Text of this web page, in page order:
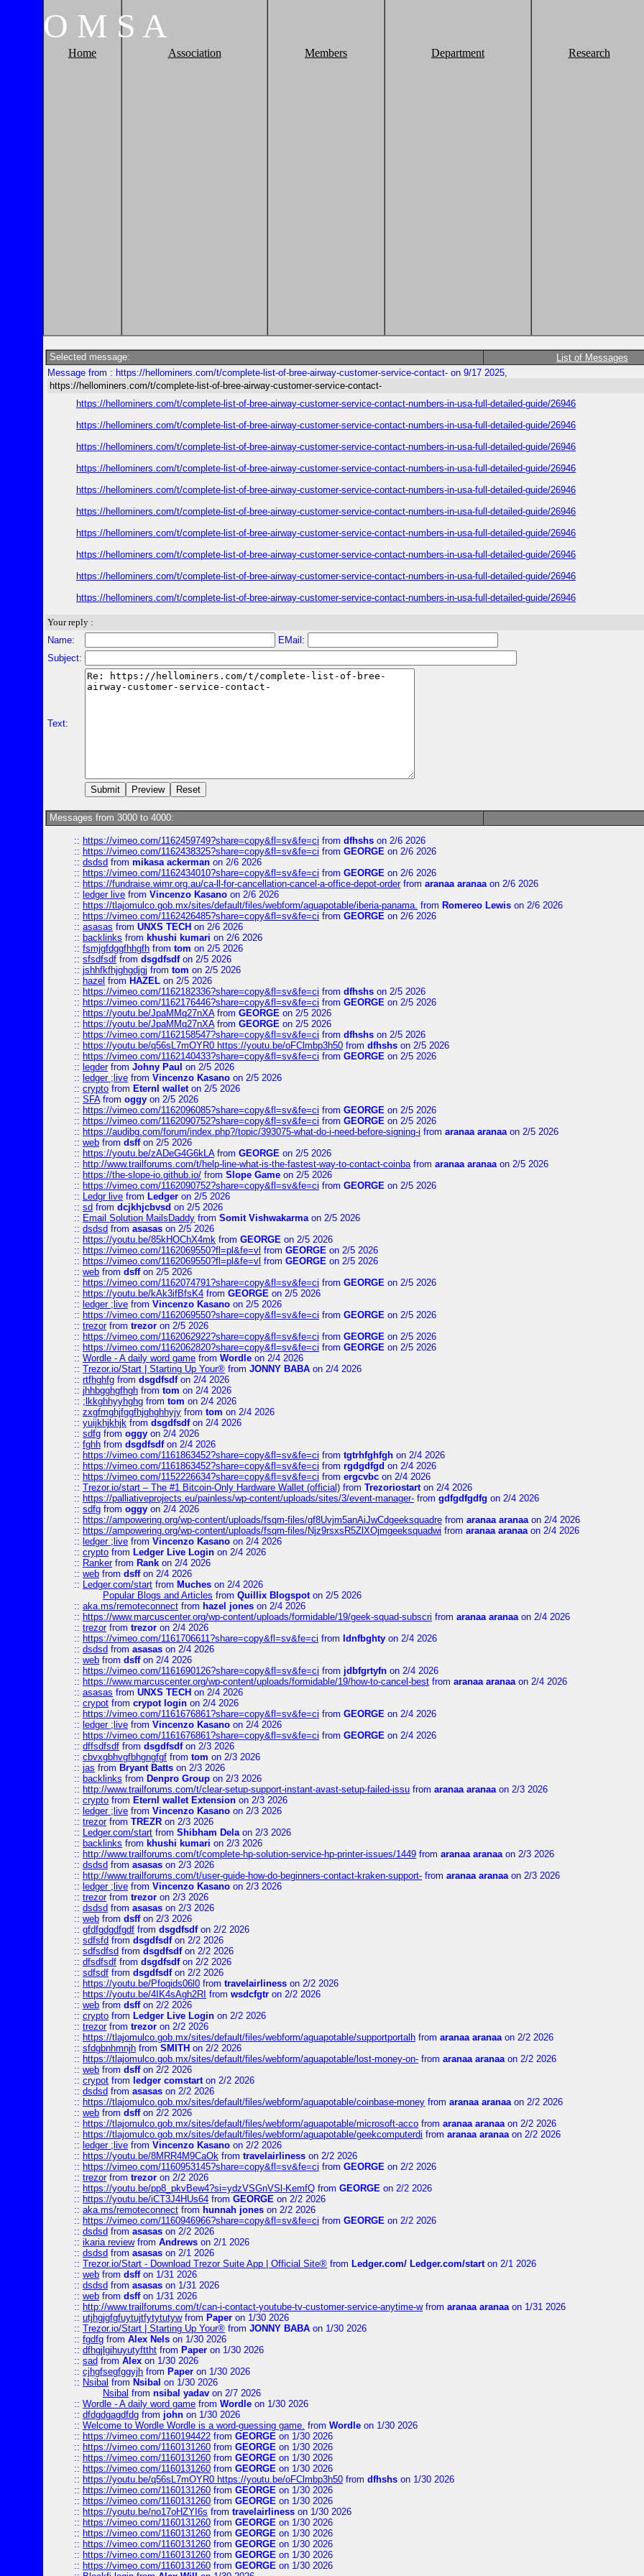
O M S A
Home Association Members Department Research
Selected message: List of Messages
Message from : https://hellominers.com/t/complete-list-of-bree-airway-customer-service-contact- on 9/17 2025,
https://hellominers.com/t/complete-list-of-bree-airway-customer-service-contact-
https://hellominers.com/t/complete-list-of-bree-airway-customer-service-contact-numbers-in-usa-full-detailed-guide/26946
https://hellominers.com/t/complete-list-of-bree-airway-customer-service-contact-numbers-in-usa-full-detailed-guide/26946
https://hellominers.com/t/complete-list-of-bree-airway-customer-service-contact-numbers-in-usa-full-detailed-guide/26946
https://hellominers.com/t/complete-list-of-bree-airway-customer-service-contact-numbers-in-usa-full-detailed-guide/26946
https://hellominers.com/t/complete-list-of-bree-airway-customer-service-contact-numbers-in-usa-full-detailed-guide/26946
https://hellominers.com/t/complete-list-of-bree-airway-customer-service-contact-numbers-in-usa-full-detailed-guide/26946
https://hellominers.com/t/complete-list-of-bree-airway-customer-service-contact-numbers-in-usa-full-detailed-guide/26946
https://hellominers.com/t/complete-list-of-bree-airway-customer-service-contact-numbers-in-usa-full-detailed-guide/26946
https://hellominers.com/t/complete-list-of-bree-airway-customer-service-contact-numbers-in-usa-full-detailed-guide/26946
https://hellominers.com/t/complete-list-of-bree-airway-customer-service-contact-numbers-in-usa-full-detailed-guide/26946
Your reply :
Name:
EMail:
Subject:
Text:
Messages from 3000 to 4000:
:: https://vimeo.com/1162459749?share=copy&fl=sv&fe=ci from dfhshs on 2/6 2026
:: https://vimeo.com/1162438325?share=copy&fl=sv&fe=ci from GEORGE on 2/6 2026
:: dsdsd from mikasa ackerman on 2/6 2026
:: https://vimeo.com/1162434010?share=copy&fl=sv&fe=ci from GEORGE on 2/6 2026
:: https://fundraise.wimr.org.au/ca-ll-for-cancellation-cancel-a-office-depot-orderfrom aranaa aranaaon 2/6 2026
:: ledger live from Vincenzo Kasano on 2/6 2026
:: https://tlajomulco.gob.mx/sites/default/files/webform/aguapotable/iberia-panama. from Romereo Lewis on 2/6 2026
:: https://vimeo.com/1162426485?share=copy&fl=sv&fe=ci from GEORGE on 2/6 2026
:: asasas from UNXS TECH on 2/6 2026
:: backlinks from khushi kumari on 2/6 2026
:: fsmjgfdggfhhgfh from tom on 2/5 2026
:: sfsdfsdf from dsgdfsdfon 2/5 2026
:: jshhfkfhjghgdjgj from tom on 2/5 2026
:: hazel from HAZEL on 2/5 2026
:: https://vimeo.com/1162182336?share=copy&fl=sv&fe=ci from dfhshs on 2/5 2026
:: https://vimeo.com/1162176446?share=copy&fl=sv&fe=ci from GEORGE on 2/5 2026
:: https://youtu.be/JpaMMq27nXAfrom GEORGE on 2/5 2026
:: https://youtu.be/JpaMMq27nXAfrom GEORGE on 2/5 2026
:: https://vimeo.com/1162158547?share=copy&fl=sv&fe=ci from dfhshs on 2/5 2026
:: https://youtu.be/q56sL7mOYR0 https://youtu.be/oFClmbp3h50 from dfhshs on 2/5 2026
:: https://vimeo.com/1162140433?share=copy&fl=sv&fe=ci from GEORGE on 2/5 2026
:: legderfrom Johny Paul on 2/5 2026
:: ledger ;live from Vincenzo Kasano on 2/5 2026
:: crypto from Eternl walleton 2/5 2026
:: SFAfrom oggy on 2/5 2026
:: https://vimeo.com/1162096085?share=copy&fl=sv&fe=ci from GEORGE on 2/5 2026
:: https://vimeo.com/1162090752?share=copy&fl=sv&fe=ci from GEORGE on 2/5 2026
:: https://audibg.com/forum/index.php?/topic/393075-what-do-i-need-before-signing-i from aranaa aranaaon 2/5 2026
:: web from dsffon 2/5 2026
:: https://youtu.be/zADeG4G6kLAfrom GEORGE on 2/5 2026
:: http://www.trailforums.com/t/help-line-what-is-the-fastest-way-to-contact-coinbafrom aranaa aranaaon 2/5 2026
:: https://the-slope-io.github.io/ from Slope Game on 2/5 2026
:: https://vimeo.com/1162090752?share=copy&fl=sv&fe=ci from GEORGE on 2/5 2026
:: Ledgr live from Ledger on 2/5 2026
:: sd from dcjkhjcbvsd on 2/5 2026
:: Email Solution MailsDaddy from Somit Vishwakarmaon 2/5 2026
:: dsdsd from asasas on 2/5 2026
:: https://youtu.be/85kHOChX4mk from GEORGE on 2/5 2026
:: https://vimeo.com/1162069550?fl=pl&fe=vl from GEORGE on 2/5 2026
:: https://vimeo.com/1162069550?fl=pl&fe=vl from GEORGE on 2/5 2026
:: web from dsffon 2/5 2026
:: https://vimeo.com/1162074791?share=copy&fl=sv&fe=ci from GEORGE on 2/5 2026
:: https://youtu.be/kAk3ifBfsK4 from GEORGE on 2/5 2026
:: ledger ;live from Vincenzo Kasano on 2/5 2026
:: https://vimeo.com/1162069550?share=copy&fl=sv&fe=ci from GEORGE on 2/5 2026
:: trezorfrom trezor on 2/5 2026
:: https://vimeo.com/1162062922?share=copy&fl=sv&fe=ci from GEORGE on 2/5 2026
:: https://vimeo.com/1162062820?share=copy&fl=sv&fe=ci from GEORGE on 2/5 2026
:: Wordle - A daily word game from Wordle on 2/4 2026
:: Trezor.io/Start | Starting Up Your® from JONNY BABA on 2/4 2026
:: rtfhghfg from dsgdfsdfon 2/4 2026
:: jhhbgghgfhgh from tom on 2/4 2026
:: ;lkkghhyyhghg from tom on 2/4 2026
:: zxgfmghjfggfhjghghhyjy from tom on 2/4 2026
:: yuijkhjkhjk from dsgdfsdfon 2/4 2026
:: sdfg from oggy on 2/4 2026
:: fghh from dsgdfsdfon 2/4 2026
:: https://vimeo.com/1161863452?share=copy&fl=sv&fe=ci from tgtrhfghfgh on 2/4 2026
:: https://vimeo.com/1161863452?share=copy&fl=sv&fe=ci from rgdgdfgd on 2/4 2026
:: https://vimeo.com/1152226634?share=copy&fl=sv&fe=ci from ergcvbc on 2/4 2026
:: Trezor.io/start – The #1 Bitcoin-Only Hardware Wallet (official) from Trezoriostarton 2/4 2026
:: https://palliativeprojects.eu/painless/wp-content/uploads/sites/3/event-manager- from gdfgdfgdfg on 2/4 2026
:: sdfg from oggy on 2/4 2026
:: https://ampowering.org/wp-content/uploads/fsqm-files/gf8Uvjm5anAiJwCdgeeksquadre from aranaa aranaaon 2/4 2026
:: https://ampowering.org/wp-content/uploads/fsqm-files/Njz9rsxsR5ZlXOjmgeeksquadwi from aranaa aranaaon 2/4 2026
:: ledger ;live from Vincenzo Kasano on 2/4 2026
:: crypto from Ledger Live Login on 2/4 2026
:: Rankerfrom Rank on 2/4 2026
:: web from dsffon 2/4 2026
:: Ledger.com/start from Muches on 2/4 2026
Popular Blogs and Articles from Quillix Blogspoton 2/5 2026
:: aka.ms/remoteconnect from hazel jones on 2/4 2026
:: https://www.marcuscenter.org/wp-content/uploads/formidable/19/geek-squad-subscri from aranaa aranaaon 2/4 2026
:: trezorfrom trezor on 2/4 2026
:: https://vimeo.com/1161706611?share=copy&fl=sv&fe=ci from ldnfbghty on 2/4 2026
:: dsdsd from asasas on 2/4 2026
:: web from dsffon 2/4 2026
:: https://vimeo.com/1161690126?share=copy&fl=sv&fe=ci from jdbfgrtyfn on 2/4 2026
:: https://www.marcuscenter.org/wp-content/uploads/formidable/19/how-to-cancel-best from aranaa aranaaon 2/4 2026
:: asasas from UNXS TECH on 2/4 2026
:: crypot from crypot login on 2/4 2026
:: https://vimeo.com/1161676861?share=copy&fl=sv&fe=ci from GEORGE on 2/4 2026
:: ledger ;live from Vincenzo Kasano on 2/4 2026
:: https://vimeo.com/1161676861?share=copy&fl=sv&fe=ci from GEORGE on 2/4 2026
:: dffsdfsdf from dsgdfsdfon 2/3 2026
:: cbvxgbhvgfbhgngfgf from tom on 2/3 2026
:: jas from Bryant Batts on 2/3 2026
:: backlinks from Denpro Group on 2/3 2026
:: http://www.trailforums.com/t/clear-setup-support-instant-avast-setup-failed-issu from aranaa aranaaon 2/3 2026
:: crypto from Eternl wallet Extension on 2/3 2026
:: ledger ;live from Vincenzo Kasano on 2/3 2026
:: trezorfrom TREZR on 2/3 2026
:: Ledger.com/start from Shibham Delaon 2/3 2026
:: backlinks from khushi kumari on 2/3 2026
:: http://www.trailforums.com/t/complete-hp-solution-service-hp-printer-issues/1449 from aranaa aranaaon 2/3 2026
:: dsdsd from asasas on 2/3 2026
:: http://www.trailforums.com/t/user-guide-how-do-beginners-contact-kraken-support- from aranaa aranaaon 2/3 2026
:: ledger ;live from Vincenzo Kasano on 2/3 2026
:: trezorfrom trezor on 2/3 2026
:: dsdsd from asasas on 2/3 2026
:: web from dsffon 2/3 2026
:: gfdfgdgdfgdf from dsgdfsdfon 2/2 2026
:: sdfsfd from dsgdfsdfon 2/2 2026
:: sdfsdfsd from dsgdfsdfon 2/2 2026
:: dfsdfsdf from dsgdfsdfon 2/2 2026
:: sdfsdf from dsgdfsdfon 2/2 2026
:: https://youtu.be/Pfoqids06l0 from travelairliness on 2/2 2026
:: https://youtu.be/4IK4sAgh2RI from wsdcfgtr on 2/2 2026
:: web from dsffon 2/2 2026
:: crypto from Ledger Live Login on 2/2 2026
:: trezorfrom trezor on 2/2 2026
:: https://tlajomulco.gob.mx/sites/default/files/webform/aguapotable/supportportalh from aranaa aranaaon 2/2 2026
:: sfdgbnhmnjh from SMITH on 2/2 2026
:: https://tlajomulco.gob.mx/sites/default/files/webform/aguapotable/lost-money-on- from aranaa aranaaon 2/2 2026
:: web from dsffon 2/2 2026
:: crypot from ledger comstarton 2/2 2026
:: dsdsd from asasas on 2/2 2026
:: https://tlajomulco.gob.mx/sites/default/files/webform/aguapotable/coinbase-money from aranaa aranaaon 2/2 2026
:: web from dsffon 2/2 2026
:: https://tlajomulco.gob.mx/sites/default/files/webform/aguapotable/microsoft-acco from aranaa aranaaon 2/2 2026
:: https://tlajomulco.gob.mx/sites/default/files/webform/aguapotable/geekcomputerdi from aranaa aranaaon 2/2 2026
:: ledger ;live from Vincenzo Kasano on 2/2 2026
:: https://youtu.be/8MRR4M9CaOk from travelairliness on 2/2 2026
:: https://vimeo.com/1160953145?share=copy&fl=sv&fe=ci from GEORGE on 2/2 2026
:: trezorfrom trezor on 2/2 2026
:: https://youtu.be/pp8_pkvBew4?si=ydzVSGnVSl-KemfQ from GEORGE on 2/2 2026
:: https://youtu.be/iCT3J4HUs64 from GEORGE on 2/2 2026
:: aka.ms/remoteconnect from hunnah jones on 2/2 2026
:: https://vimeo.com/1160946966?share=copy&fl=sv&fe=ci from GEORGE on 2/2 2026
:: dsdsd from asasas on 2/2 2026
:: ikaria reviewfrom Andrews on 2/1 2026
:: dsdsd from asasas on 2/1 2026
:: Trezor.io/Start - Download Trezor Suite App | Official Site® from Ledger.com/ Ledger.com/starton 2/1 2026
:: web from dsffon 1/31 2026
:: dsdsd from asasas on 1/31 2026
:: web from dsffon 1/31 2026
:: http://www.trailforums.com/t/can-i-contact-youtube-tv-customer-service-anytime-wfrom aranaa aranaaon 1/31 2026
:: utjhgjgfgfuytujtfytytutywfrom Paper on 1/30 2026
:: Trezor.io/Start | Starting Up Your® from JONNY BABA on 1/30 2026
:: fgdfg from Alex Nels on 1/30 2026
:: dfhgjlgihuyutyfttht from Paper on 1/30 2026
:: sad from Alex on 1/30 2026
:: cjhgfsegfggyjh from Paper on 1/30 2026
:: Nsibal from Nsibal on 1/30 2026
Nsibal from nsibal yadav on 2/7 2026
:: Wordle - A daily word game from Wordle on 1/30 2026
:: dfdgdgagdfdg from john on 1/30 2026
:: Welcome to Wordle Wordle is a word-guessing game. from Wordle on 1/30 2026
:: https://vimeo.com/1160194422 from GEORGE on 1/30 2026
:: https://vimeo.com/1160131260 from GEORGE on 1/30 2026
:: https://vimeo.com/1160131260 from GEORGE on 1/30 2026
:: https://vimeo.com/1160131260 from GEORGE on 1/30 2026
:: https://youtu.be/q56sL7mOYR0 https://youtu.be/oFClmbp3h50 from dfhshs on 1/30 2026
:: https://vimeo.com/1160131260 from GEORGE on 1/30 2026
:: https://vimeo.com/1160131260 from GEORGE on 1/30 2026
:: https://youtu.be/no17oHZYI6s from travelairliness on 1/30 2026
:: https://vimeo.com/1160131260 from GEORGE on 1/30 2026
:: https://vimeo.com/1160131260 from GEORGE on 1/30 2026
:: https://vimeo.com/1160131260 from GEORGE on 1/30 2026
:: https://vimeo.com/1160131260 from GEORGE on 1/30 2026
:: https://vimeo.com/1160131260 from GEORGE on 1/30 2026